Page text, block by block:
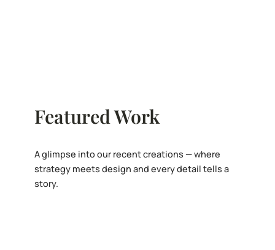
Featured Work
A glimpse into our recent creations — where
strategy meets design and every detail tells a
story.